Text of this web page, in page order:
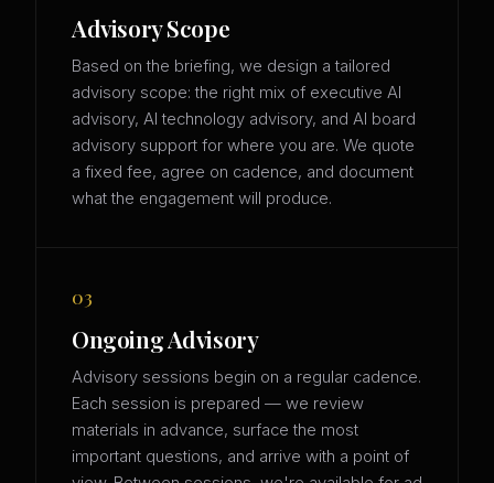
Advisory Scope
Based on the briefing, we design a tailored
advisory scope: the right mix of executive AI
advisory, AI technology advisory, and AI board
advisory support for where you are. We quote
a fixed fee, agree on cadence, and document
what the engagement will produce.
03
Ongoing Advisory
Advisory sessions begin on a regular cadence.
Each session is prepared — we review
materials in advance, surface the most
important questions, and arrive with a point of